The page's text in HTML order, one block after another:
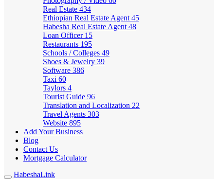
Real Estate 434
Ethiopian Real Estate Agent 45
Habesha Real Estate Agent 48
Loan Officer 15
Restaurants 195
Schools / Colleges 49
Shoes & Jewelry 39
Software 386
Taxi 60
Taylors 4
Tourist Guide 96
Translation and Localization 22
Travel Agents 303
Website 895
Add Your Business
Blog
Contact Us
Mortgage Calculator
HabeshaLink